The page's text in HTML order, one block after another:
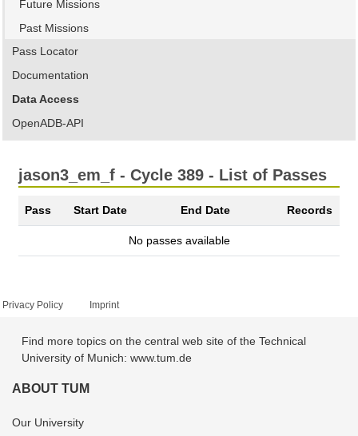
Future Missions
Past Missions
Pass Locator
Documentation
Data Access
OpenADB-API
jason3_em_f - Cycle 389 - List of Passes
Pass Start Date End Date Records
No passes available
Privacy Policy Imprint
Find more topics on the central web site of the Technical
University of Munich: www.tum.de
ABOUT TUM
Our University